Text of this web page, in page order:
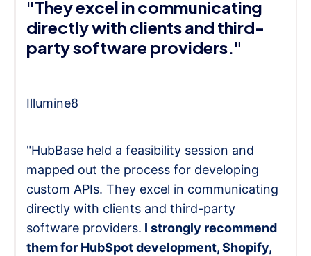
"They excel in communicating
directly with clients and third-
party software providers."
Illumine8
"HubBase held a feasibility session and
mapped out the process for developing
custom APIs. They excel in communicating
directly with clients and third-party
software providers. I strongly recommend
them for HubSpot development, Shopify,